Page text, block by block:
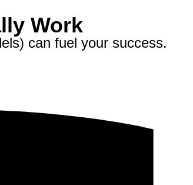
Work
can fuel your success.